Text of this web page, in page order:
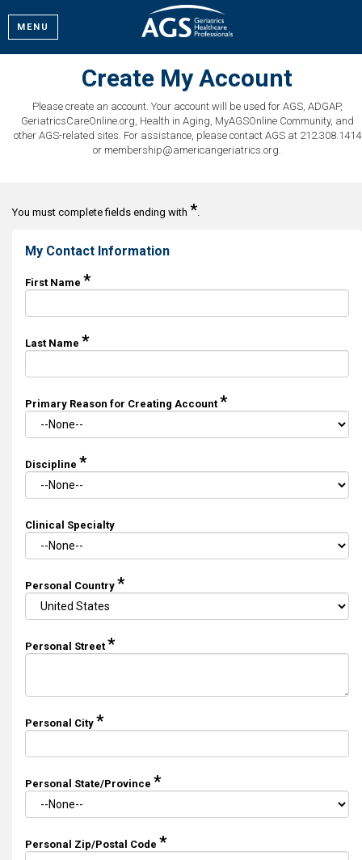
MENU
Create My Account
Please create an account. Your account will be used for AGS, ADGAP,
GeriatricsCareOnline.org, Health in Aging, MyAGSOnline Community, and
other AGS-related sites. For assistance, please contact AGS at 212.308.1414
or membership@americangeriatrics.org.
You must complete fields ending with *.
My Contact Information
First Name *
Last Name *
Primary Reason for Creating Account *
Discipline *
Clinical Specialty
Personal Country *
Personal Street *
Personal City *
Personal State/Province *
Personal Zip/Postal Code *